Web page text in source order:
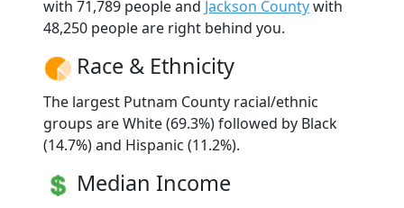
with 71,789 people and Jackson Countywith
48,250 people are right behind you.
Race & Ethnicity
The largest Putnam County racial/ethnic
groups are White (69.3%) followed by Black
(14.7%) and Hispanic (11.2%).
Median Income